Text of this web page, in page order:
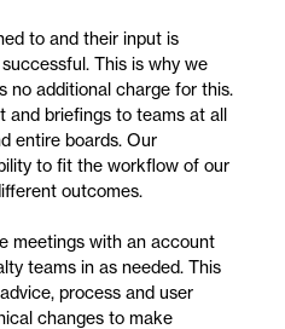
to and their input is
This is why we
no additional charge for this.
and briefings to teams at all
entire boards. Our
to fit the workflow of our
outcomes.
meetings with an account
teams in as needed. This
process and user
changes to make